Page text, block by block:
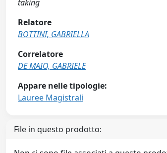
taking
Relatore
BOTTINI, GABRIELLA
Correlatore
DE MAIO, GABRIELE
Appare nelle tipologie:
Lauree Magistrali
File in questo prodotto: